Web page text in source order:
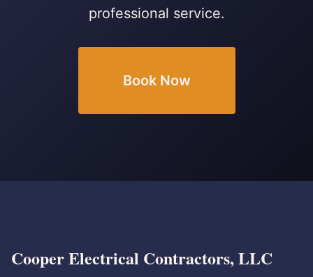
professional service.
Book Now
Cooper Electrical Contractors, LLC